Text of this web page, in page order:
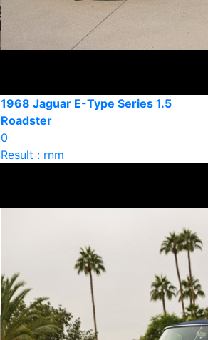
1968 Jaguar E-Type Series 1.5
Roadster
0
Result : rnm